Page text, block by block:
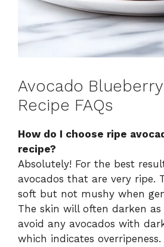
Avocado
Recipe FAQs
How do I choose ripe
recipe?
Absolutely! For the best
avocados that are very ripe.
soft but not mushy when
The skin will often darken
avoid any avocados with
which indicates overripeness.